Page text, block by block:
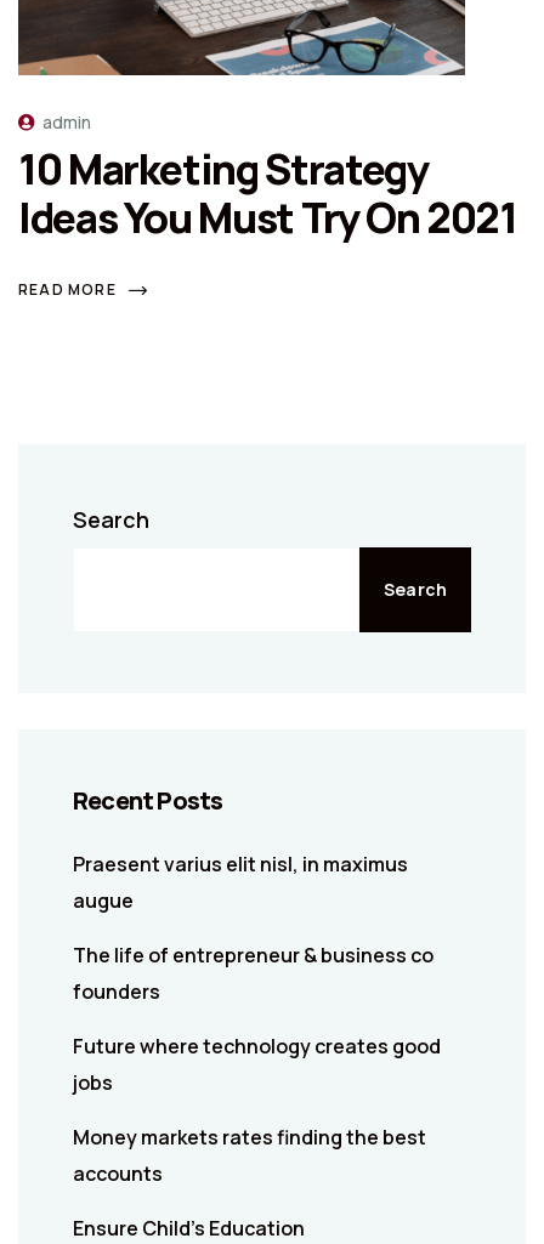
admin
10 Marketing Strategy
Ideas You Must Try On 2021
READ MORE
Search
Search
Recent Posts
Praesent varius elit nisl, in maximus
augue
The life of entrepreneur & business co
founders
Future where technology creates good
jobs
Money markets rates finding the best
accounts
Ensure Child’s Education